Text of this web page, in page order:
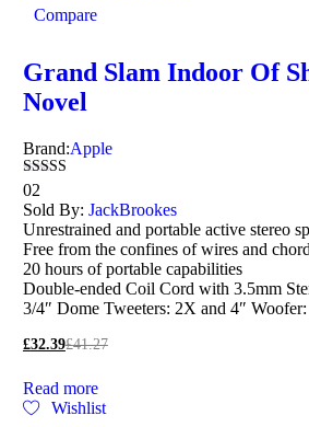
Compare
Grand Slam Indoor Of
Novel
Brand:Apple
Rated
5.00
out of 5
02
Sold By: JackBrookes
Unrestrained and portable active stereo
Free from the confines of wires and
20 hours of portable capabilities
Double-ended Coil Cord with 3.5mm
3/4″ Dome Tweeters: 2X and 4″
£32.39£41.27
Read more
Wishlist